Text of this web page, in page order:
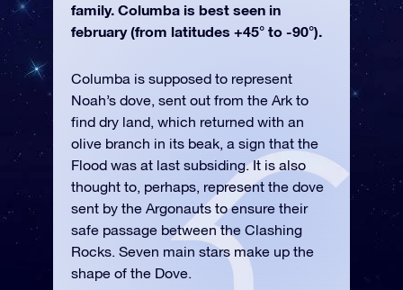
family. Columba is best seen in
february (from latitudes +45° to -90°).
Columba is supposed to represent
Noah’s dove, sent out from the Ark to
find dry land, which returned with an
olive branch in its beak, a sign that the
Flood was at last subsiding. It is also
thought to, perhaps, represent the dove
sent by the Argonauts to ensure their
safe passage between the Clashing
Rocks. Seven main stars make up the
shape of the Dove.